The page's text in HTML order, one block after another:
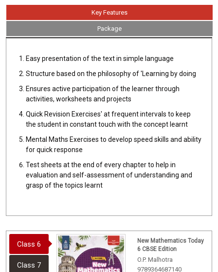
Key Features
Package
Easy presentation of the text in simple language
Structure based on the philosophy of 'Learning by doing
Ensures active participation of the learner through
activities, worksheets and projects
Quick Revision Exercises' at frequent intervals to keep
the student in constant touch with the concept learnt
Mental Maths Exercises to develop speed skills and ability
for quick response
Test sheets at the end of every chapter to help in
evaluation and self-assessment of understanding and
grasp of the topics learnt
Class 6
Class 7
New Mathematics Today
6 CBSE Edition
O.P. Malhotra
9789364687140